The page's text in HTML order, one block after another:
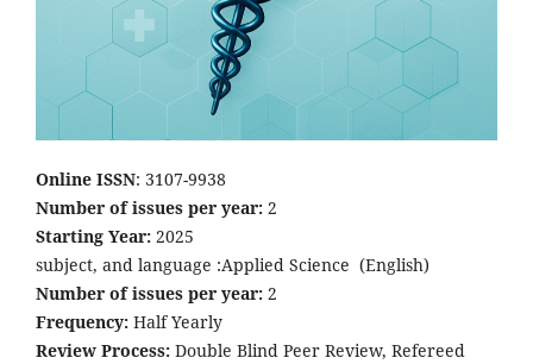
Online ISSN: 3107-9938
Number of issues per year: 2
Starting Year: 2025
subject, and language :Applied Science (English)
Number of issues per year: 2
Frequency: Half Yearly
Review Process: Double Blind Peer Review, Refereed